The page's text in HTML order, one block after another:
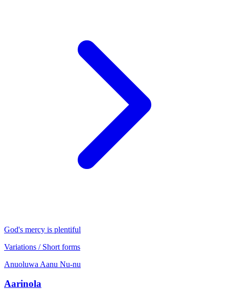
God's mercy is plentiful
Variations / Short forms
Anuoluwa Aanu Nu-nu
Aarinola